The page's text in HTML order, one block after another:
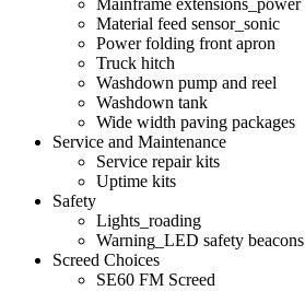
Mainframe extensions_power
Material feed sensor_sonic
Power folding front apron
Truck hitch
Washdown pump and reel
Washdown tank
Wide width paving packages
Service and Maintenance
Service repair kits
Uptime kits
Safety
Lights_roading
Warning_LED safety beacons
Screed Choices
SE60 FM Screed